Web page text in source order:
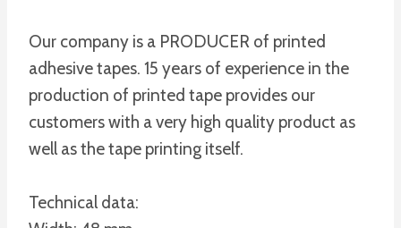
Our company is a PRODUCER of printed
adhesive tapes. 15 years of experience in the
production of printed tape provides our
customers with a very high quality product as
well as the tape printing itself.
Technical data: